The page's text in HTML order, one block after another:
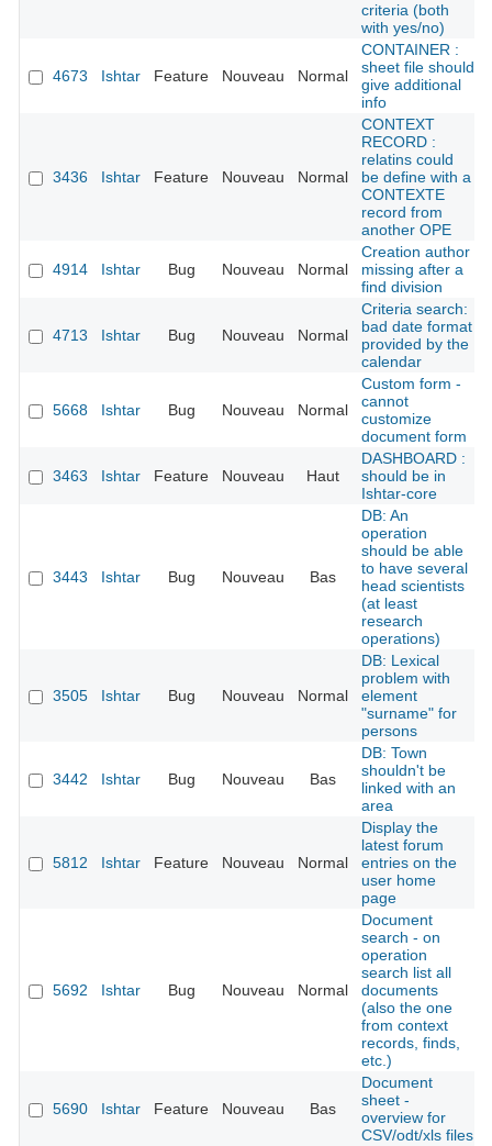
criteria (both
with yes/no)
4673 Ishtar Feature Nouveau Normal
CONTAINER :
sheet file should
give additional
info
3436 Ishtar Feature Nouveau Normal
CONTEXT
RECORD :
relatins could
be define with a
CONTEXTE
record from
another OPE
4914 Ishtar Bug Nouveau Normal
Creation author
missing after a
find division
4713 Ishtar Bug Nouveau Normal
Criteria search:
bad date format
provided by the
calendar
5668 Ishtar Bug Nouveau Normal
Custom form -
cannot
customize
document form
3463 Ishtar Feature Nouveau Haut
DASHBOARD :
should be in
Ishtar-core
3443 Ishtar Bug Nouveau Bas
DB: An
operation
should be able
to have several
head scientists
(at least
research
operations)
3505 Ishtar Bug Nouveau Normal
DB: Lexical
problem with
element
"surname" for
persons
3442 Ishtar Bug Nouveau Bas
DB: Town
shouldn't be
linked with an
area
5812 Ishtar Feature Nouveau Normal
Display the
latest forum
entries on the
user home
page
5692 Ishtar Bug Nouveau Normal
Document
search - on
operation
search list all
documents
(also the one
from context
records, finds,
etc.)
5690 Ishtar Feature Nouveau Bas
Document
sheet -
overview for
CSV/odt/xls files